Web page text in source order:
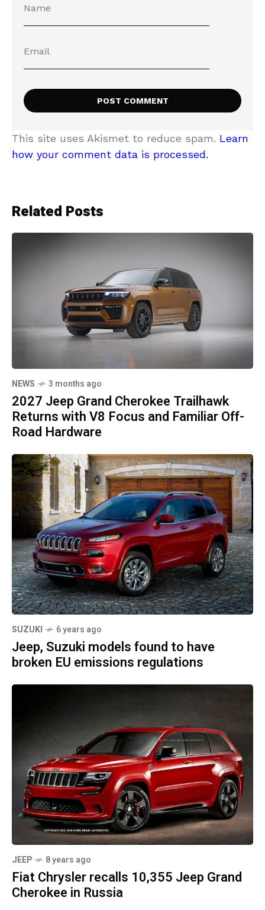
This site uses Akismet to reduce spam. Learn
how your comment data is processed.
Related Posts
NEWS 3 months ago
2027 Jeep Grand Cherokee Trailhawk
Returns with V8 Focus and Familiar Off-
Road Hardware
SUZUKI 6 years ago
Jeep, Suzuki models found to have
broken EU emissions regulations
JEEP 8 years ago
Fiat Chrysler recalls 10,355 Jeep Grand
Cherokee in Russia